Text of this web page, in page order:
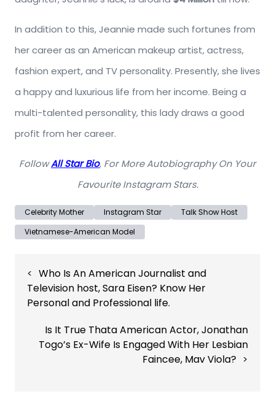
In addition to this, Jeannie made such fortunes from
her career as an American makeup artist, actress,
fashion expert, and TV personality. Presently, she lives
a happy and luxurious life from her income. Being a
multi-talented personality, this lady draws a good
profit from her career.
FollowAll Star Bio, For More Autobiography On Your
Favourite Instagram Stars.
Celebrity Mother Instagram Star
Talk Show Host
Vietnamese-American Model
navigation
Who Is An American Journalist and
Television host, Sara Eisen? Know Her
Personal and Professional life.
Is It True Thata American Actor, Jonathan
Togo’s Ex-Wife Is Engaged With Her Lesbian
Faincee, Mav Viola?